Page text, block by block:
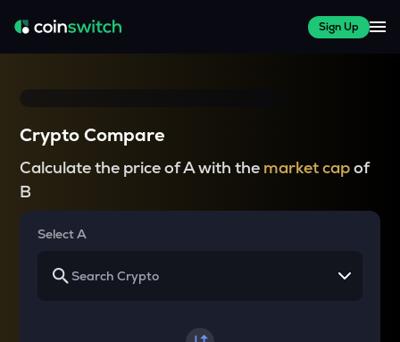
Sign Up
Crypto Compare
Calculate the price of A with the market capof
B
Select A